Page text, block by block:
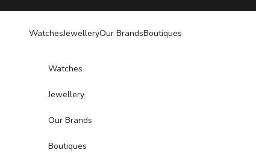
WatchesJewelleryOur BrandsBoutiques
Watches
Jewellery
Our Brands
Boutiques